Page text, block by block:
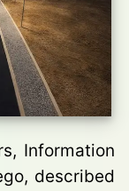
Information
described